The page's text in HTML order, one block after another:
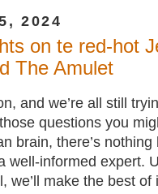
2024
on te red-hot
The Amulet
and we’re all still
questions you
brain, there’s
well-informed expert.
we’ll make the best of